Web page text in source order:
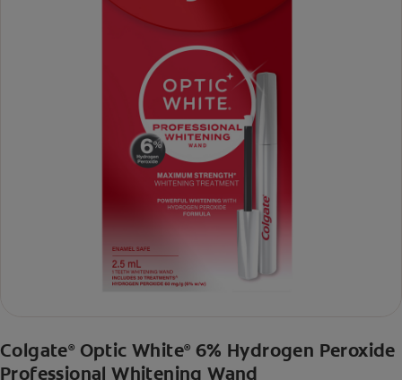
Colgate® Optic White® 6% Hydrogen Peroxide
Professional Whitening Wand